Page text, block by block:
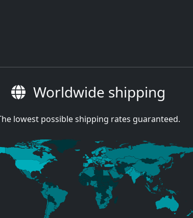
Worldwide shipping
lowest possible shipping rates guaranteed.